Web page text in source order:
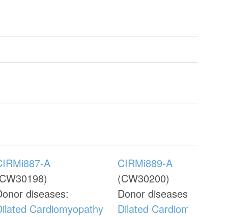
A
diseases:
Cardiomyopathy
CIRMi889-A
(CW30200)
Donor diseases:
Dilated Cardiomyopathy